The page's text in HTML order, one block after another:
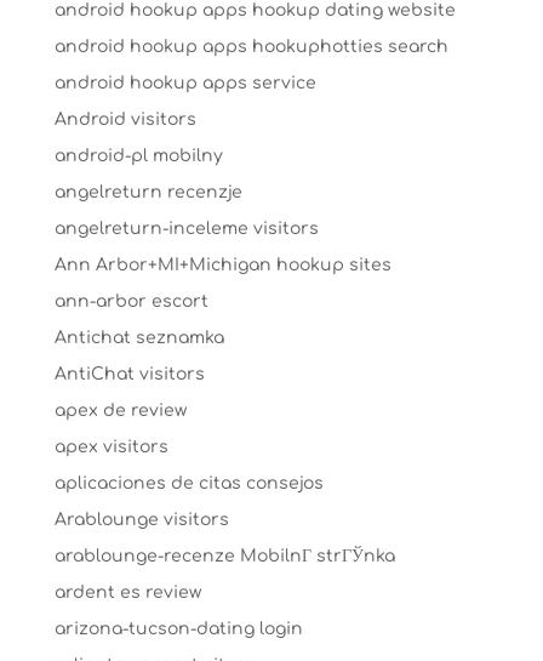
android hookup apps hookup dating website
android hookup apps hookuphotties search
android hookup apps service
Android visitors
android-pl mobilny
angelreturn recenzje
angelreturn-inceleme visitors
Ann Arbor+MI+Michigan hookup sites
ann-arbor escort
Antichat seznamka
AntiChat visitors
apex de review
apex visitors
aplicaciones de citas consejos
Arablounge visitors
arablounge-recenze MobilnГ­ strГЎnka
ardent es review
arizona-tucson-dating login